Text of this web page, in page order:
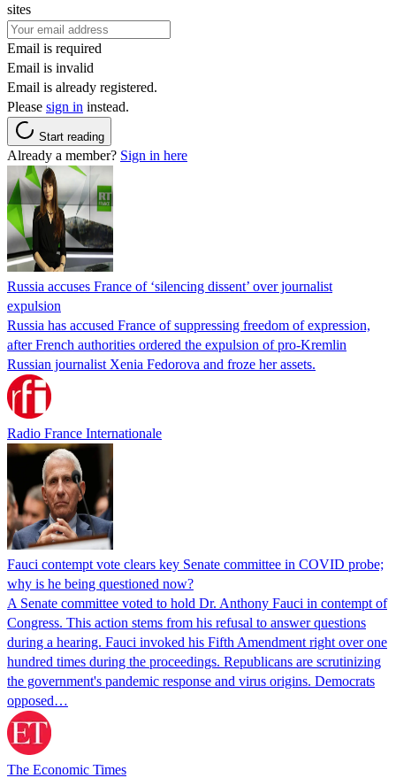
sites
Email is required
Email is invalid
Email is already registered.
Please sign in instead.
Start reading
Already a member? Sign in here
Russia accuses France of ‘silencing dissent’ over journalist
expulsion
Russia has accused France of suppressing freedom of expression,
after French authorities ordered the expulsion of pro-Kremlin
Russian journalist Xenia Fedorova and froze her assets.
Radio France Internationale
Fauci contempt vote clears key Senate committee in COVID probe;
why is he being questioned now?
A Senate committee voted to hold Dr. Anthony Fauci in contempt of
Congress. This action stems from his refusal to answer questions
during a hearing. Fauci invoked his Fifth Amendment right over one
hundred times during the proceedings. Republicans are scrutinizing
the government's pandemic response and virus origins. Democrats
opposed…
The Economic Times